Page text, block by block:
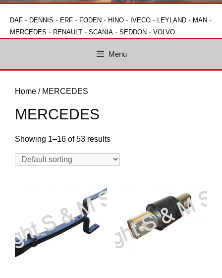
DAF - DENNIS - ERF - FODEN - HINO - IVECO - LEYLAND - MAN -
MERCEDES - RENAULT - SCANIA - SEDDON - VOLVO
Menu
Home / MERCEDES
MERCEDES
Showing 1–16 of 53 results